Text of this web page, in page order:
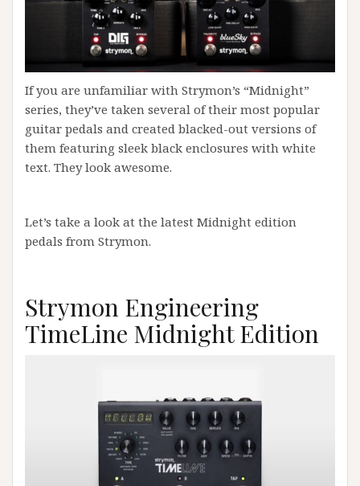
If you are unfamiliar with Strymon’s “Midnight”
series, they’ve taken several of their most popular
guitar pedals and created blacked-out versions of
them featuring sleek black enclosures with white
text. They look awesome.
Let’s take a look at the latest Midnight edition
pedals from Strymon.
Strymon Engineering
TimeLine Midnight Edition